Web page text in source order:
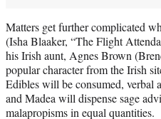
Matters get further complicated
(Isha Blaaker, “The Flight
his Irish aunt, Agnes Brown
popular character from the Irish
Edibles will be consumed, verbal
and Madea will dispense sage
malapropisms in equal quantities.